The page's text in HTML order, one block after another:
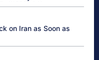
on Iran as Soon as